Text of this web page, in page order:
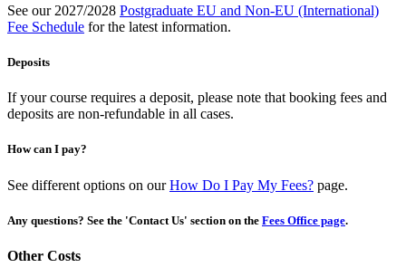
See our 2027/2028 Postgraduate EU and Non-EU (International)
Fee Schedule for the latest information.
Deposits
If your course requires a deposit, please note that booking fees and
deposits are non-refundable in all cases.
How can I pay?
See different options on ourHow Do I Pay My Fees? page.
Any questions? See the 'Contact Us' section on the Fees Office page.
Other Costs